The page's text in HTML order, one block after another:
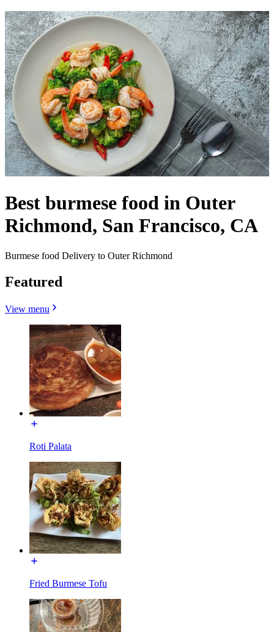
Best burmese food in Outer
Richmond, San Francisco, CA
Burmese food Delivery to Outer Richmond
Featured
View menu
Roti Palata
Fried Burmese Tofu